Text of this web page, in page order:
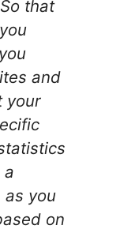
that
and
your
a
as you
on